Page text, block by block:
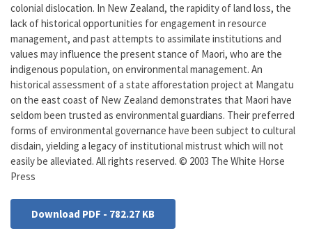
colonial dislocation. In New Zealand, the rapidity of land loss, the
lack of historical opportunities for engagement in resource
management, and past attempts to assimilate institutions and
values may influence the present stance of Maori, who are the
indigenous population, on environmental management. An
historical assessment of a state afforestation project at Mangatu
on the east coast of New Zealand demonstrates that Maori have
seldom been trusted as environmental guardians. Their preferred
forms of environmental governance have been subject to cultural
disdain, yielding a legacy of institutional mistrust which will not
easily be alleviated. All rights reserved. © 2003 The White Horse
Press
Download PDF - 782.27 KB